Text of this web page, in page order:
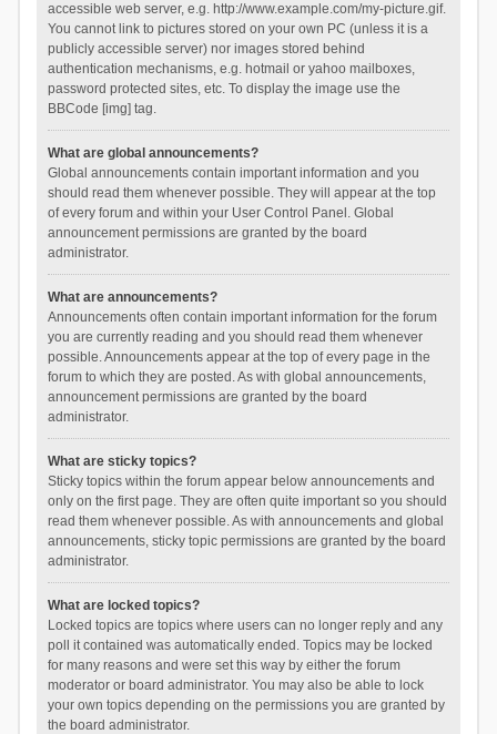
accessible web server, e.g. http://www.example.com/my-picture.gif.
You cannot link to pictures stored on your own PC (unless it is a
publicly accessible server) nor images stored behind
authentication mechanisms, e.g. hotmail or yahoo mailboxes,
password protected sites, etc. To display the image use the
BBCode [img] tag.
What are global announcements?
Global announcements contain important information and you
should read them whenever possible. They will appear at the top
of every forum and within your User Control Panel. Global
announcement permissions are granted by the board
administrator.
What are announcements?
Announcements often contain important information for the forum
you are currently reading and you should read them whenever
possible. Announcements appear at the top of every page in the
forum to which they are posted. As with global announcements,
announcement permissions are granted by the board
administrator.
What are sticky topics?
Sticky topics within the forum appear below announcements and
only on the first page. They are often quite important so you should
read them whenever possible. As with announcements and global
announcements, sticky topic permissions are granted by the board
administrator.
What are locked topics?
Locked topics are topics where users can no longer reply and any
poll it contained was automatically ended. Topics may be locked
for many reasons and were set this way by either the forum
moderator or board administrator. You may also be able to lock
your own topics depending on the permissions you are granted by
the board administrator.